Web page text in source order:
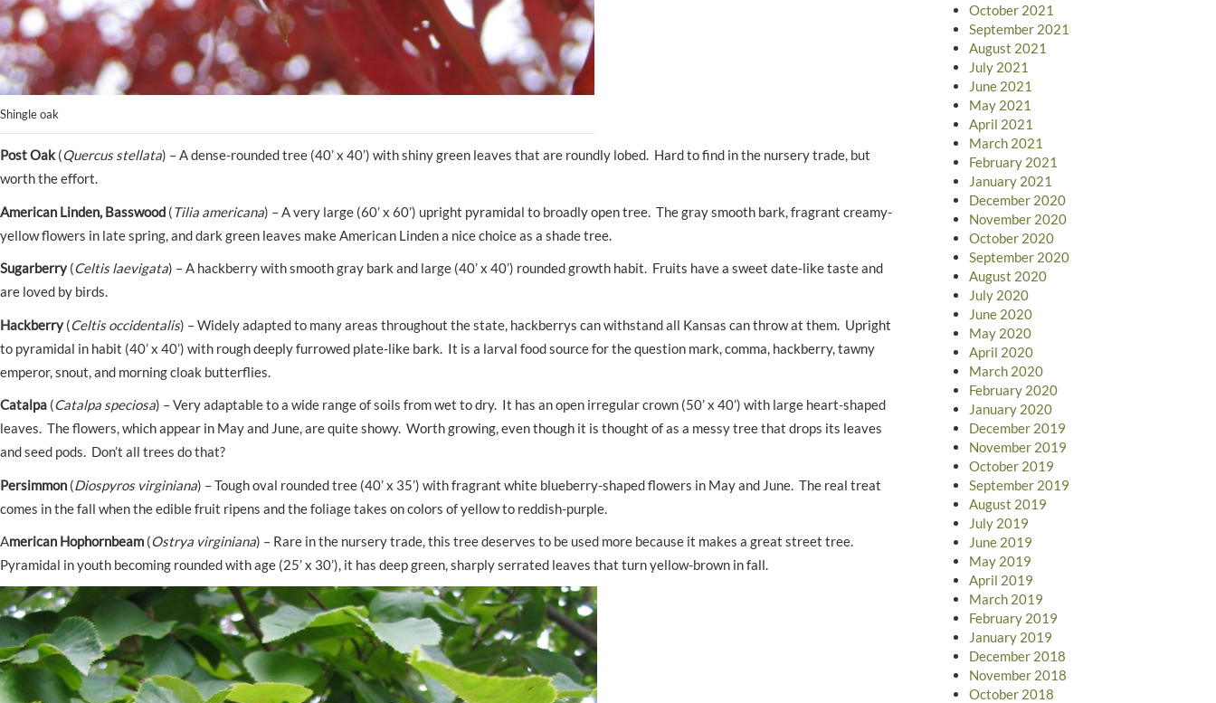
Shingle oak
Post Oak(Quercus stellata) – A dense-rounded tree (40’ x 40’) with shiny green leaves that are roundly lobed. Hard to find in the nursery trade, but
worth the effort.
American Linden, Basswood (Tilia americana) – A very large (60’ x 60’) upright pyramidal to broadly open tree. The gray smooth bark, fragrant creamy-
yellow flowers in late spring, and dark green leaves make American Linden a nice choice as a shade tree.
Sugarberry(Celtis laevigata) – A hackberry with smooth gray bark and large (40’ x 40’) rounded growth habit. Fruits have a sweet date-like taste and
are loved by birds.
Hackberry(Celtis occidentalis) – Widely adapted to many areas throughout the state, hackberrys can withstand all Kansas can throw at them. Upright
to pyramidal in habit (40’ x 40’) with rough deeply furrowed plate-like bark. It is a larval food source for the question mark, comma, hackberry, tawny
emperor, snout, and morning cloak butterflies.
Catalpa (Catalpa speciosa) – Very adaptable to a wide range of soils from wet to dry. It has an open irregular crown (50’ x 40’) with large heart-shaped
leaves. The flowers, which appear in May and June, are quite showy. Worth growing, even though it is thought of as a messy tree that drops its leaves
and seed pods. Don’t all trees do that?
Persimmon (Diospyros virginiana) – Tough oval rounded tree (40’ x 35’) with fragrant white blueberry-shaped flowers in May and June. The real treat
comes in the fall when the edible fruit ripens and the foliage takes on colors of yellow to reddish-purple.
American Hophornbeam (Ostrya virginiana) – Rare in the nursery trade, this tree deserves to be used more because it makes a great street tree.
Pyramidal in youth becoming rounded with age (25’ x 30’), it has deep green, sharply serrated leaves that turn yellow-brown in fall.
October 2021
September 2021
August 2021
July 2021
June 2021
May 2021
April 2021
March 2021
February 2021
January 2021
December 2020
November 2020
October 2020
September 2020
August 2020
July 2020
June 2020
May 2020
April 2020
March 2020
February 2020
January 2020
December 2019
November 2019
October 2019
September 2019
August 2019
July 2019
June 2019
May 2019
April 2019
March 2019
February 2019
January 2019
December 2018
November 2018
October 2018